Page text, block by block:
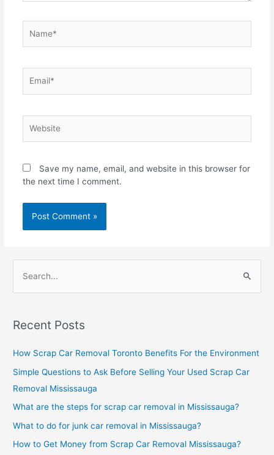
Save my name, email, and website in this browser for
the next time I comment.
e
r
f
o
r
:
Recent Posts
How Scrap Car Removal Toronto Benefits For the Environment
Simple Questions to Ask Before Selling Your Used Scrap Car
Removal Mississauga
What are the steps for scrap car removal in Mississauga?
What to do for junk car removal in Mississauga?
How to Get Money from Scrap Car Removal Mississauga?